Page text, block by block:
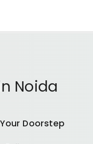
Noida
Doorstep